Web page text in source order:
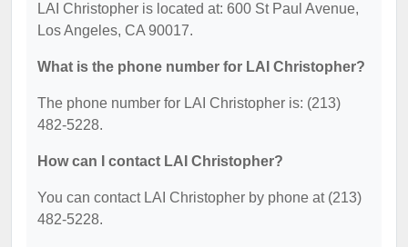
LAI Christopher is located at: 600 St Paul Avenue,
Los Angeles, CA 90017.
What is the phone number for LAI Christopher?
The phone number for LAI Christopher is: (213)
482-5228.
How can I contact LAI Christopher?
You can contact LAI Christopher by phone at (213)
482-5228.